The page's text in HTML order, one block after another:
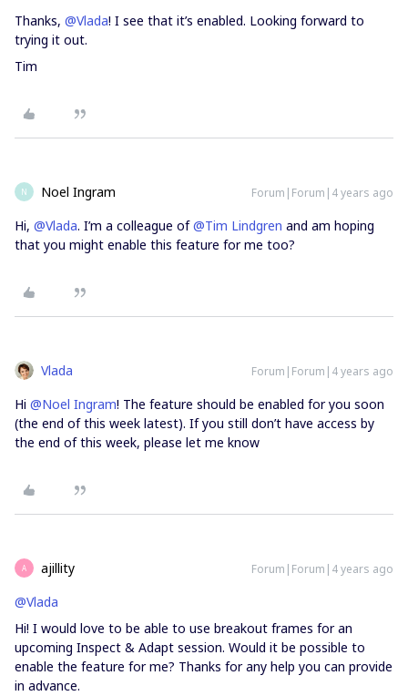
Thanks, @Vlada! I see that it’s enabled. Looking forward to
trying it out.
Tim
N Noel Ingram Forum|Forum|4 years ago
Hi, @Vlada. I’m a colleague of@Tim Lindgren and am hoping
that you might enable this feature for me too?
Vlada Forum|Forum|4 years ago
Hi @Noel Ingram! The feature should be enabled for you soon
(the end of this week latest). If you still don’t have access by
the end of this week, please let me know
A ajillity Forum|Forum|4 years ago
@Vlada
Hi! I would love to be able to use breakout frames for an
upcoming Inspect & Adapt session. Would it be possible to
enable the feature for me? Thanks for any help you can provide
in advance.